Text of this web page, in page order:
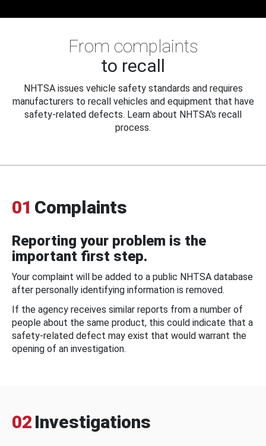
From complaints
to recall
NHTSA issues vehicle safety standards and requires
manufacturers to recall vehicles and equipment that have
safety-related defects. Learn about NHTSA's recall
process.
01 Complaints
Reporting your problem is the
important first step.
Your complaint will be added to a public NHTSA database
after personally identifying information is removed.
If the agency receives similar reports from a number of
people about the same product, this could indicate that a
safety-related defect may exist that would warrant the
opening of an investigation.
02 Investigations